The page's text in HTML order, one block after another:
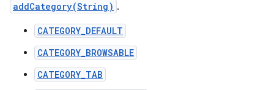
addCategory(String) .
CATEGORY_DEFAULT
CATEGORY_BROWSABLE
CATEGORY_TAB